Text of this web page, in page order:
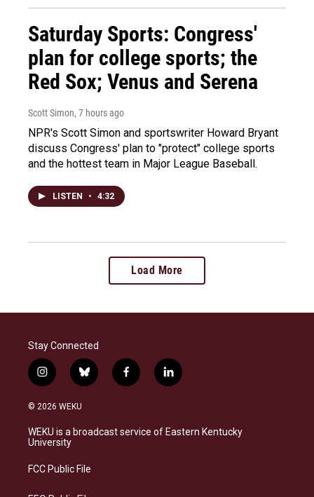
Saturday Sports: Congress'
plan for college sports; the
Red Sox; Venus and Serena
Scott Simon, 7 hours ago
NPR's Scott Simon and sportswriter Howard Bryant
discuss Congress' plan to "protect" college sports
and the hottest team in Major League Baseball.
LISTEN • 4:32
Load More
Stay Connected
i
n
s
a
g
a
b
l
s
k
f
a
b
o
l
i
e
d
© 2026 WEKU
WEKU is a broadcast service of Eastern Kentucky
University
FCC Public File